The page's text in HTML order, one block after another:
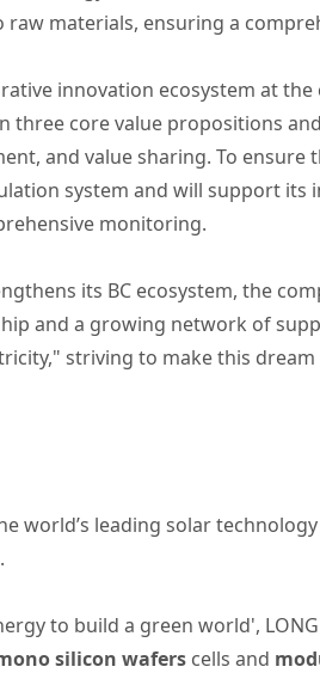
materials, ensuring a
innovation ecosystem at
three core value propositions
and value sharing. To ensure
system and will support
monitoring.
its BC ecosystem, the
and a growing network of
striving to make this
world’s leading solar
to build a green world',
silicon wafers cells and